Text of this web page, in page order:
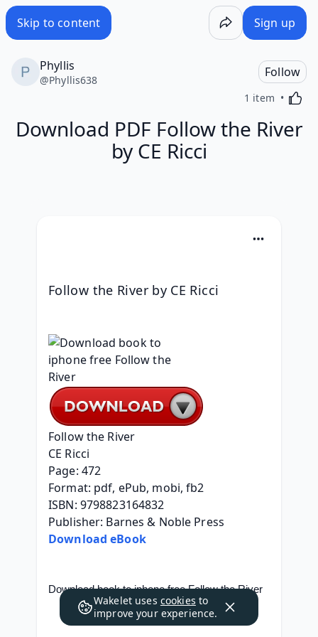
Skip to content Sign up
Phyllis
@Phyllis638
Follow
1 item
Download PDF Follow the River
by CE Ricci
Follow the River by CE Ricci
Follow the River
CE Ricci
Page: 472
Format: pdf, ePub, mobi, fb2
ISBN: 9798823164832
Publisher: Barnes & Noble Press
Download eBook
Download book to iphone free Follow the River
Wakelet uses cookies to
improve your experience.